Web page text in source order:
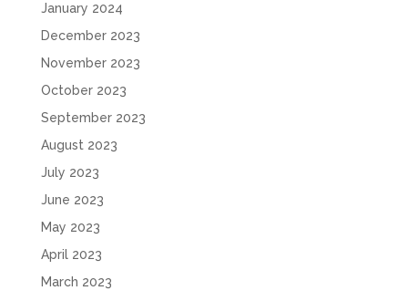
January 2024
December 2023
November 2023
October 2023
September 2023
August 2023
July 2023
June 2023
May 2023
April 2023
March 2023